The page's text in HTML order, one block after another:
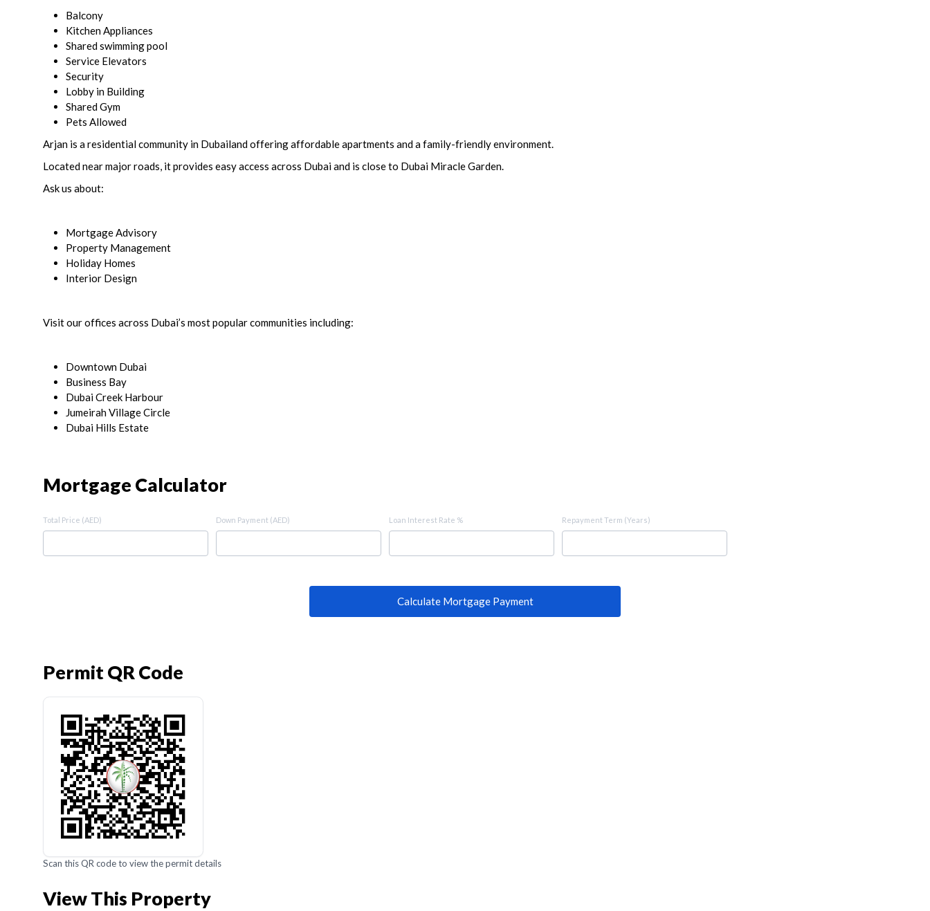
Balcony
Kitchen Appliances
Shared swimming pool
Service Elevators
Security
Lobby in Building
Shared Gym
Pets Allowed
Arjan is a residential community in Dubailand offering affordable apartments and a family-friendly environment.
Located near major roads, it provides easy access across Dubai and is close to Dubai Miracle Garden.
Ask us about:
Mortgage Advisory
Property Management
Holiday Homes
Interior Design
Visit our offices across Dubai’s most popular communities including:
Downtown Dubai
Business Bay
Dubai Creek Harbour
Jumeirah Village Circle
Dubai Hills Estate
Mortgage Calculator
Total Price (AED) Down Payment (AED) Loan Interest Rate % Repayment Term (Years)
Calculate Mortgage Payment
Permit QR Code
Scan this QR code to view the permit details
View This Property